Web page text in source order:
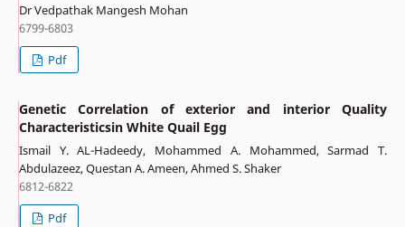
Dr Vedpathak Mangesh Mohan
6799-6803
Pdf
Genetic Correlation of exterior and interior Quality
Characteristicsin White Quail Egg
Ismail Y. AL-Hadeedy, Mohammed A. Mohammed, Sarmad T.
Abdulazeez, Questan A. Ameen, Ahmed S. Shaker
6812-6822
Pdf